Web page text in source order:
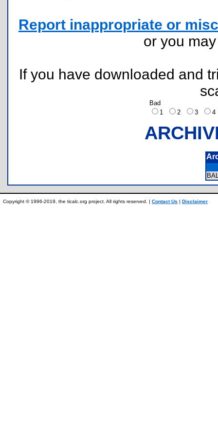
Report inappropriate or
or you
If you have downloaded and
Bad
1
2 3
Copyright © 1996-2019, the ticalc.org project. All rights reserved. | Contact Us | Disclaimer